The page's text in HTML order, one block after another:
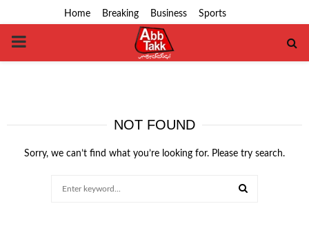
Home Breaking Business Sports
PRIMARY
NOT FOUND
Sorry, we can’t find what you’re looking for. Please try search.